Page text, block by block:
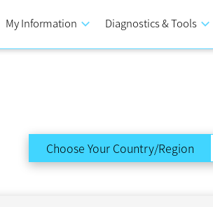
My Information keyboard_arrow_down Diagnostics & Tools keyboard_arrow_down
Choose Your Country/Region